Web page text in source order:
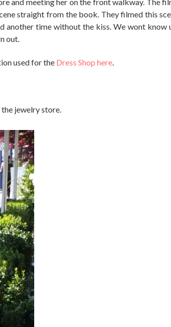
straight from the book. They filmed this
another time without the kiss. We wont know
out.
used for the Dress Shop here.
jewelry store.